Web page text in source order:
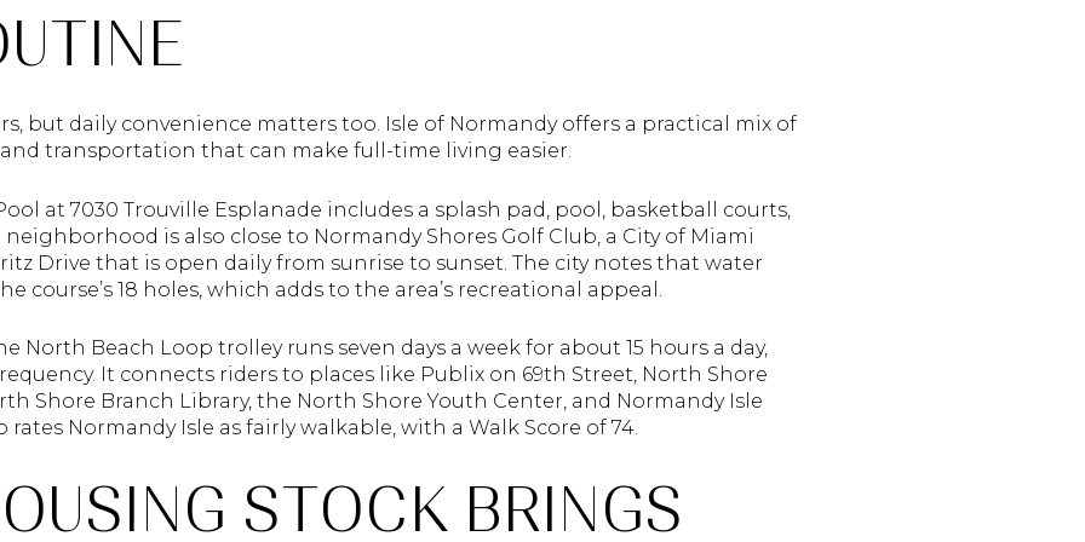
but daily convenience matters too. Isle of Normandy offers a practical mix of
and transportation that can make full-time living easier.
at 7030 Trouville Esplanade includes a splash pad, pool, basketball courts,
neighborhood is also close to Normandy Shores Golf Club, a City of Miami
Drive that is open daily from sunrise to sunset. The city notes that water
course’s 18 holes, which adds to the area’s recreational appeal.
North Beach Loop trolley runs seven days a week for about 15 hours a day,
It connects riders to places like Publix on 69th Street, North Shore
Shore Branch Library, the North Shore Youth Center, and Normandy Isle
rates Normandy Isle as fairly walkable, with a Walk Score of 74.
STOCK BRINGS